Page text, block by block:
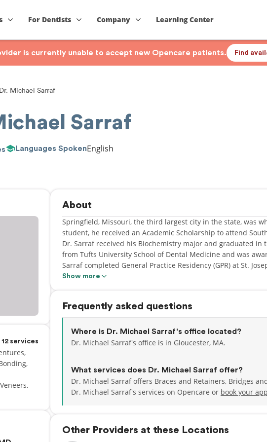
For Dentists Company Learning Center
is currently unable to accept new Opencare patients. Find
Dr. Michael Sarraf
Sarraf
Languages SpokenEnglish
12 services
Veneers
About
Springfield, Missouri, the third largest city in the state, was
student, he received an Academic Scholarship to attend
Dr. Sarraf received his Biochemistry major and graduated in
from Tufts University School of Dental Medicine and was
Sarraf completed General Practice Residency (GPR) at St.
Saugus, MA for 1.5 years before buying an office in
second dental office in Danvers, MA. Dr. Sarraf named his
Mina, who lives in Springfield, MO with his father. “MINA”
a dental practice that protects the enamel of their patients'
Dental Society, and Cape Ann Dental Society. Dr. Sarraf is
member of Gloucester Rotary Club since 2005 and
occasionally. Dr. Sarraf is also a member of Cape Ann
Shore Business Forum (NSBF) in Danvers, MA. In 2010, Dr.
Dr. Michael Sarraf enjoys soccer, weight lifting, jogging and
Show more
Frequently asked questions
Where is Dr. Michael Sarraf's office located?
Dr. Michael Sarraf's office is in Gloucester, MA.
What services does Dr. Michael Sarraf offer?
Dr. Michael Sarraf offers Braces and Retainers, Bridges
Dr. Michael Sarraf's services on Opencare or book your
Other Providers at these Locations